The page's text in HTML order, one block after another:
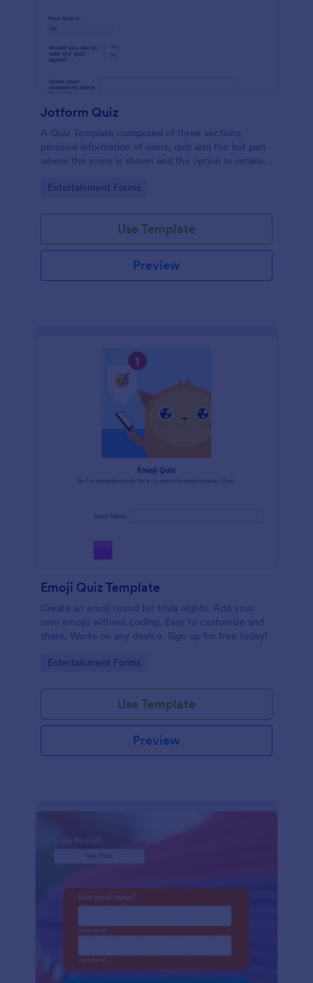
Jotform Quiz
A Quiz Template composed of three sections,
personal information of users, quiz and the last part
where the score is shown and the option to retake
drop their comments and feedback.
Go to Category:
Entertainment Forms
Use Template
Preview
Emoji Quiz Template
Create an emoji round for trivia nights. Add your
own emojis without coding. Easy to customize and
share. Works on any device. Sign up for free today!
Go to Category:
Entertainment Forms
Use Template
Preview